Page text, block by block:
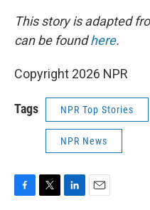
This story is adapted
can be foundhere.
Copyright 2026 NPR
Tags NPR Top Stories
NPR News